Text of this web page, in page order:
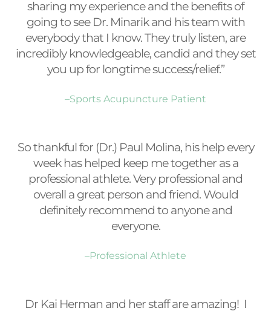
sharing my experience and the benefits of
going to see Dr. Minarik and his team with
everybody that I know. They truly listen, are
incredibly knowledgeable, candid and they set
you up for longtime success/relief.”
–Sports Acupuncture Patient
So thankful for (Dr.) Paul Molina, his help every
week has helped keep me together as a
professional athlete. Very professional and
overall a great person and friend. Would
definitely recommend to anyone and
everyone.
–Professional Athlete
Dr Kai Herman and her staff are amazing! I